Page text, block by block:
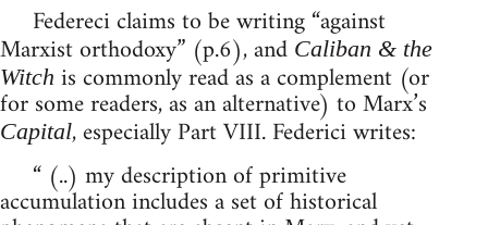
Federeci claims to be writing “against
Marxist orthodoxy” (p.6), and Caliban & the
Witch is commonly read as a complement (or
for some readers, as an alternative) to Marx’s
Capital, especially Part VIII. Federici writes:
“ (..) my description of primitive
accumulation includes a set of historical